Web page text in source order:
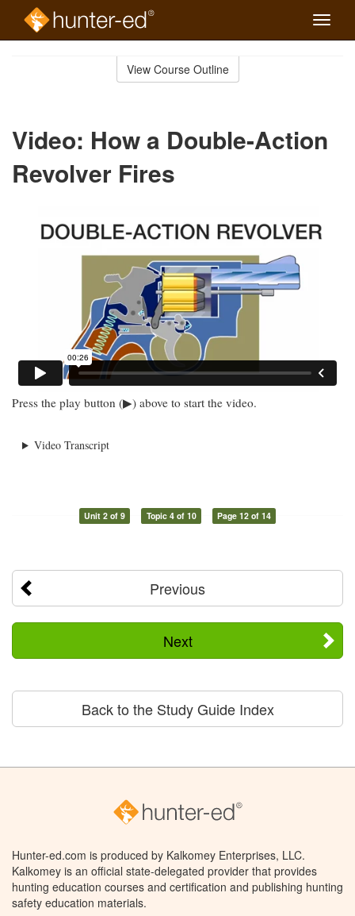
Toggle
View Course Outline
Video: How a Double-Action
Revolver Fires
Press the play button (▶) above to start the video.
Video Transcript
Unit 2 of 9 Topic 4 of 10 Page 12 of 14
Previous
Next
Back to the Study Guide Index
Hunter-ed.com is produced by Kalkomey Enterprises, LLC.
Kalkomey is an official state-delegated provider that provides
hunting education courses and certification and publishing hunting
safety education materials.